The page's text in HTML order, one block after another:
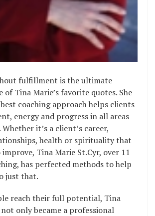
fulfillment is the ultimate
of Tina Marie’s favorite quotes. She
coaching approach helps clients
energy and progress in all areas
it’s a client’s career,
health or spirituality that
Tina Marie St.Cyr, over 11
has perfected methods to help
just that.
reach their full potential, Tina
only became a professional